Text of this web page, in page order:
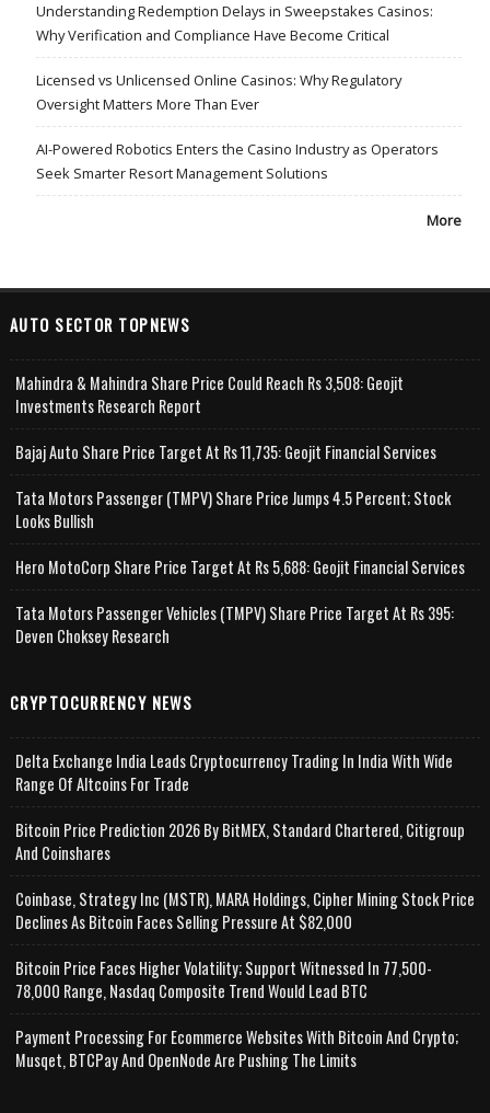
Understanding Redemption Delays in Sweepstakes Casinos:
Why Verification and Compliance Have Become Critical
Licensed vs Unlicensed Online Casinos: Why Regulatory
Oversight Matters More Than Ever
AI-Powered Robotics Enters the Casino Industry as Operators
Seek Smarter Resort Management Solutions
More
AUTO SECTOR TOPNEWS
Mahindra & Mahindra Share Price Could Reach Rs 3,508: Geojit
Investments Research Report
Bajaj Auto Share Price Target At Rs 11,735: Geojit Financial Services
Tata Motors Passenger (TMPV) Share Price Jumps 4.5 Percent; Stock
Looks Bullish
Hero MotoCorp Share Price Target At Rs 5,688: Geojit Financial Services
Tata Motors Passenger Vehicles (TMPV) Share Price Target At Rs 395:
Deven Choksey Research
CRYPTOCURRENCY NEWS
Delta Exchange India Leads Cryptocurrency Trading In India With Wide
Range Of Altcoins For Trade
Bitcoin Price Prediction 2026 By BitMEX, Standard Chartered, Citigroup
And Coinshares
Coinbase, Strategy Inc (MSTR), MARA Holdings, Cipher Mining Stock Price
Declines As Bitcoin Faces Selling Pressure At $82,000
Bitcoin Price Faces Higher Volatility; Support Witnessed In 77,500-
78,000 Range, Nasdaq Composite Trend Would Lead BTC
Payment Processing For Ecommerce Websites With Bitcoin And Crypto;
Musqet, BTCPay And OpenNode Are Pushing The Limits